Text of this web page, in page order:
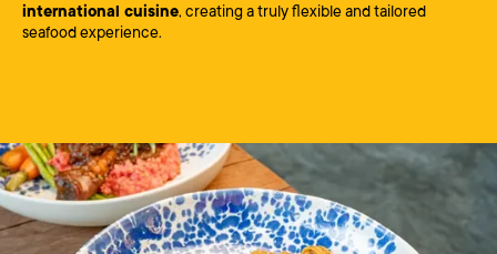
international cuisine, creating a truly flexible and tailored
seafood experience.